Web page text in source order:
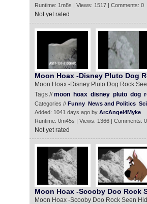
Runtime: 1m8s | Views: 1517 | Comments: 0
Not yet rated
Moon Hoax -Disney Pluto Dog
Moon Hoax -Disney Pluto Dog Rock
Tags //moon hoax disney pluto dog
Categories // Funny News and Politics
Added: 1041 days ago by ArcAngel4Myke
Runtime: 0m45s | Views: 1366 | Comments: 0
Not yet rated
Moon Hoax -Scooby Doo Rock
Moon Hoax -Scooby Doo Rock Seen